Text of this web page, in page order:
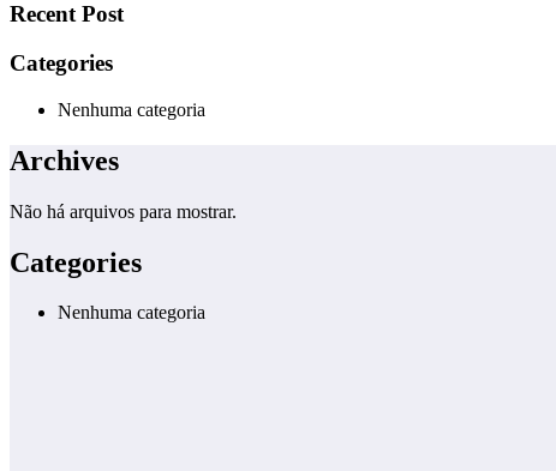
Recent Post
Categories
Nenhuma categoria
Archives
Não há arquivos para mostrar.
Categories
Nenhuma categoria